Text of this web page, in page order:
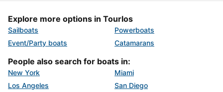
Explore more options in Tourlos
Sailboats
Powerboats
Event/Party boats
Catamarans
People also search for boats in:
New York
Miami
Los Angeles
San Diego